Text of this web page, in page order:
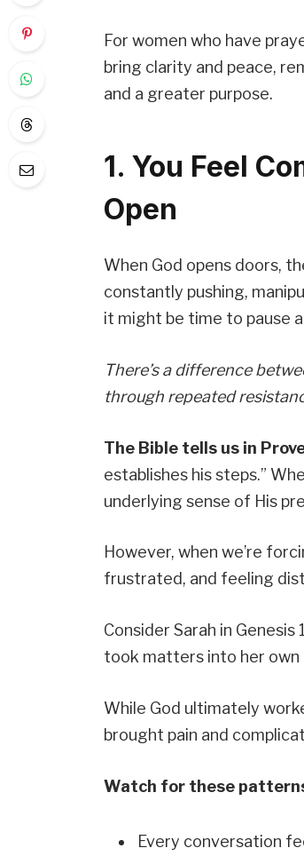
For women who have
bring clarity and peace,
and a greater purpose.
1. You Feel
Open
When God opens doors,
constantly pushing,
it might be time to pause
There’s a difference
through repeated
The Bible tells us in
establishes his steps.”
underlying sense of His
However, when we’re
frustrated, and feeling
Consider Sarah in
took matters into her own
While God ultimately
brought pain and
Watch for these
Every conversation